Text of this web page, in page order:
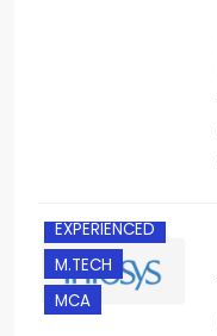
EXPERIENCED
M.TECH
MCA